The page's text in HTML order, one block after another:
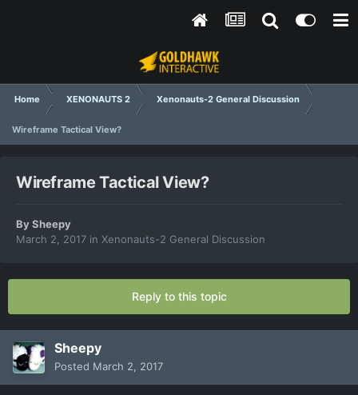
Home XENONAUTS 2 Xenonauts-2 General Discussion
Wireframe Tactical View?
Wireframe Tactical View?
BySheepy
March 2, 2017 in Xenonauts-2 General Discussion
Reply to this topic
Sheepy
Posted March 2, 2017